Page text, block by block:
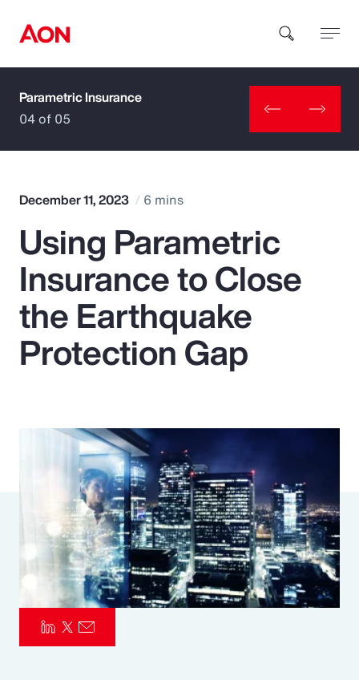
How can we help you?
Popular Searches
Insurance
Benefits
Parametrics
Risk Management
Parametric Insurance
04 of 05
December 11, 2023 6 mins
Using Parametric
Insurance to Close
the Earthquake
Protection Gap